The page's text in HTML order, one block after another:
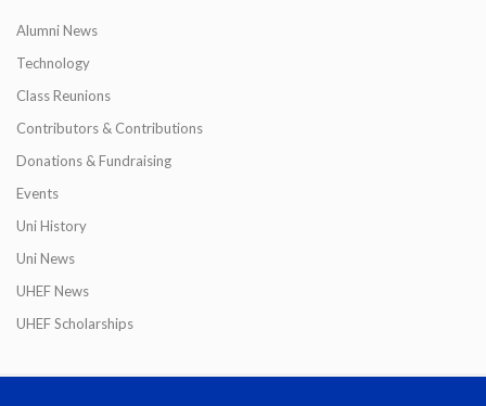
Alumni News
Technology
Class Reunions
Contributors & Contributions
Donations & Fundraising
Events
Uni History
Uni News
UHEF News
UHEF Scholarships